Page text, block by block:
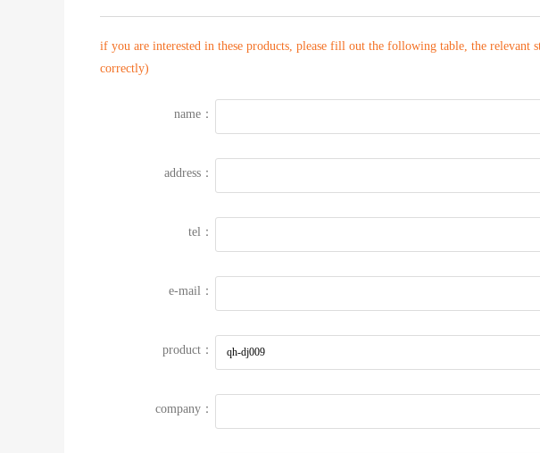
if you are interested in these products, please fill out the following table, the
correctly)
name：
address：
tel：
e-mail：
product：
company：